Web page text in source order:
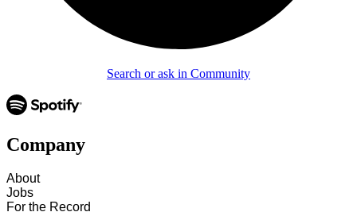
Search or ask in Community
Company
About
Jobs
For the Record